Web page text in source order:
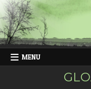
Skip
to
content
MENU